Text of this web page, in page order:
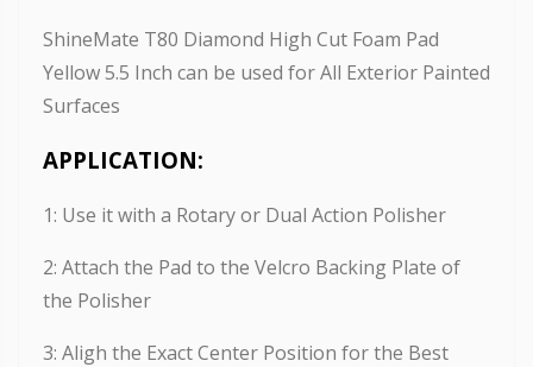
ShineMate T80 Diamond High Cut Foam Pad
Yellow 5.5 Inch can be used for All Exterior Painted
Surfaces
APPLICATION:
1: Use it with a Rotary or Dual Action Polisher
2: Attach the Pad to the Velcro Backing Plate of
the Polisher
3: Aligh the Exact Center Position for the Best